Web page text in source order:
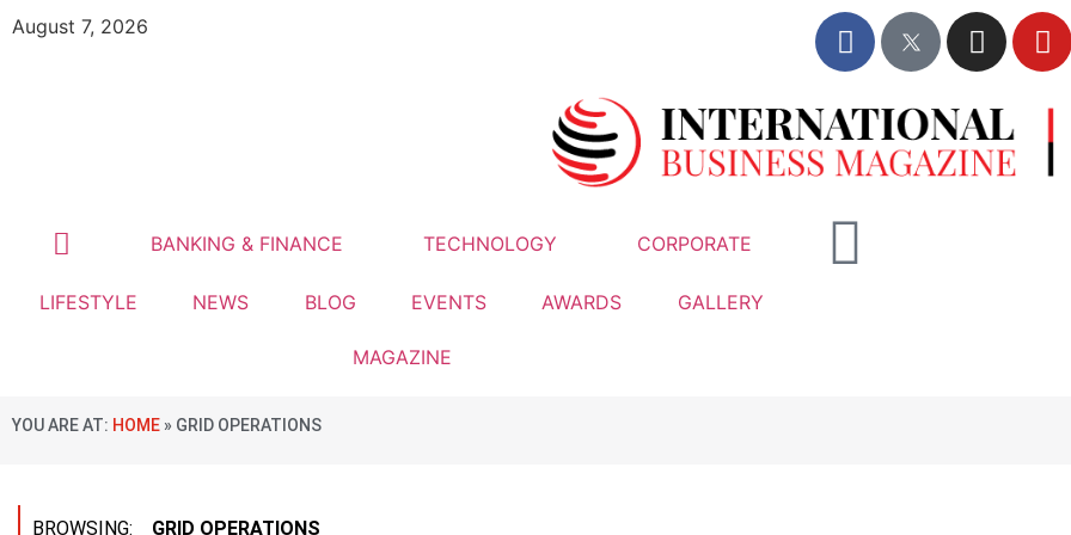
August 7, 2026
BANKING & FINANCE TECHNOLOGY CORPORATE
LIFESTYLE NEWS BLOG EVENTS AWARDS GALLERY
MAGAZINE
YOU ARE AT: HOME » GRID OPERATIONS
BROWSING: GRID OPERATIONS